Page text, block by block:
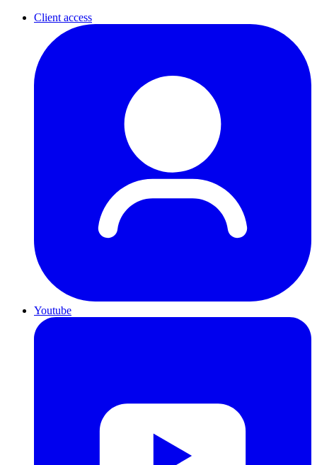
Client access
Youtube